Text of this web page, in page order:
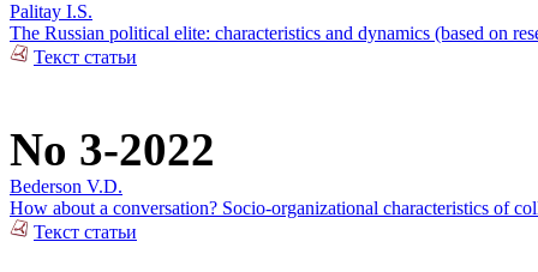
Palitay I.S.
The Russian political elite: characteristics and dynamics (based on
Текст статьи
No 3-2022
Bederson V.D.
How about a conversation? Socio-organizational characteristics of
Текст статьи